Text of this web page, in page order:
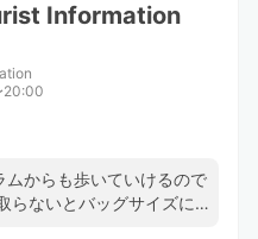
Information
20:00
からも歩いていけるので
らないとバッグサイズに